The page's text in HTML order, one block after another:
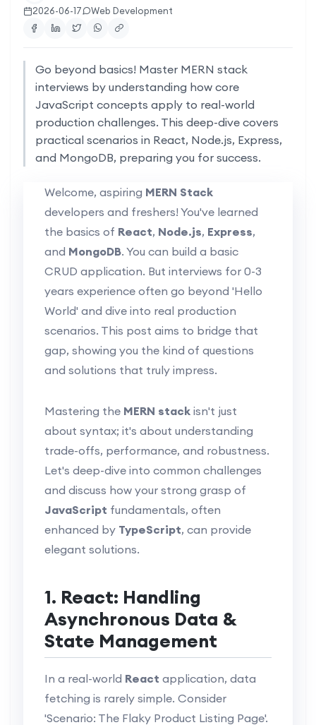
2026-06-17
Web Development
Go beyond basics! Master MERN stack
interviews by understanding how core
JavaScript concepts apply to real-world
production challenges. This deep-dive covers
practical scenarios in React, Node.js, Express,
and MongoDB, preparing you for success.
Welcome, aspiring MERN Stack
developers and freshers! You've learned
the basics of React, Node.js, Express,
and MongoDB. You can build a basic
CRUD application. But interviews for 0-3
years experience often go beyond 'Hello
World' and dive into real production
scenarios. This post aims to bridge that
gap, showing you the kind of questions
and solutions that truly impress.
Mastering the MERN stack isn't just
about syntax; it's about understanding
trade-offs, performance, and robustness.
Let's deep-dive into common challenges
and discuss how your strong grasp of
JavaScript fundamentals, often
enhanced by TypeScript, can provide
elegant solutions.
1. React: Handling
Asynchronous Data &
State Management
In a real-world React application, data
fetching is rarely simple. Consider
'Scenario: The Flaky Product Listing Page'.